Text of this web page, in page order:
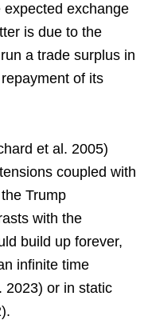
exchange
is due to the
a trade surplus in
of its
et al. 2005)
coupled with
Trump
with the
build up forever,
infinite time
2023) or in static